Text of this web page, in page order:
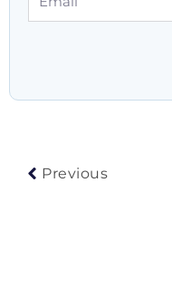
Previous